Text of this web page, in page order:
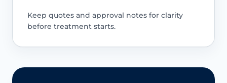
Keep quotes and approval notes for clarity
before treatment starts.